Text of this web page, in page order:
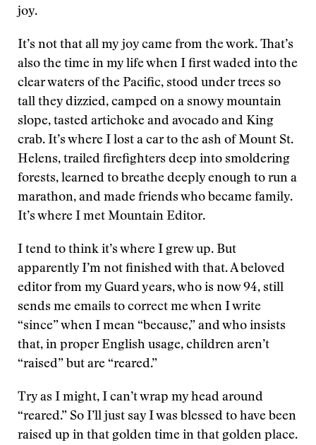
joy.
It’s not that all my joy came from the work. That’s
also the time in my life when I first waded into the
clear waters of the Pacific, stood under trees so
tall they dizzied, camped on a snowy mountain
slope, tasted artichoke and avocado and King
crab. It’s where I lost a car to the ash of Mount St.
Helens, trailed firefighters deep into smoldering
forests, learned to breathe deeply enough to run a
marathon, and made friends who became family.
It’s where I met Mountain Editor.
I tend to think it’s where I grew up. But
apparently I’m not finished with that. A beloved
editor from my Guard years, who is now 94, still
sends me emails to correct me when I write
“since” when I mean “because,” and who insists
that, in proper English usage, children aren’t
“raised” but are “reared.”
Try as I might, I can’t wrap my head around
“reared.” So I’ll just say I was blessed to have been
raised up in that golden time in that golden place.